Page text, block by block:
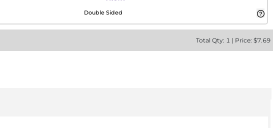
Double Sided
Total Qty: 1 | Price: $7.69